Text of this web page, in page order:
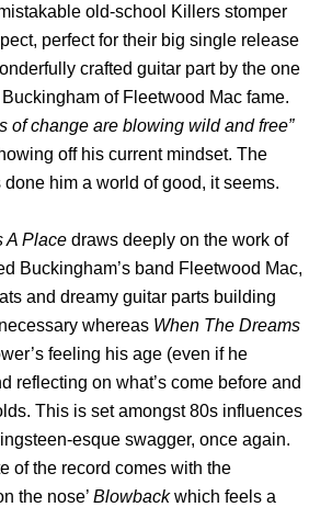
old-school Killers stomper
perfect for their big single release
crafted guitar part by the one
of Fleetwood Mac fame.
of change are blowing wild and free”
off his current mindset. The
done him a world of good, it seems.
A Placedraws deeply on the work of
Buckingham’s band Fleetwood Mac,
and dreamy guitar parts building
whereas When The Dreams
feeling his age (even if he
reflecting on what’s come before and
This is set amongst 80s influences
esque swagger, once again.
of the record comes with the
the nose’Blowbackwhich feels a